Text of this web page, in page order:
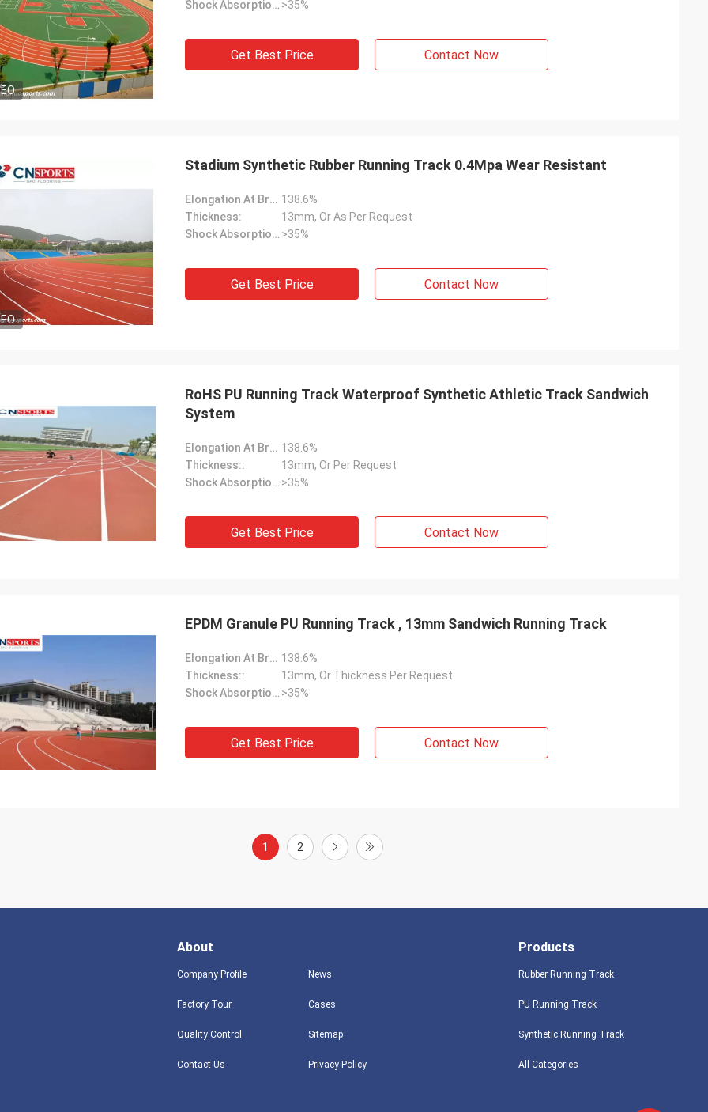
Shock Absorption Rate: >35%
Get Best Price Contact Now
Stadium Synthetic Rubber Running Track 0.4Mpa Wear Resistant
Elongation At Break: 138.6%
Thickness:
13mm, Or As Per Request
Shock Absorption Rate: >35%
Get Best Price Contact Now
RoHS PU Running Track Waterproof Synthetic Athletic Track Sandwich
System
Elongation At Break: 138.6%
Thickness::
13mm, Or Per Request
Shock Absorption Rate:: >35%
Get Best Price Contact Now
EPDM Granule PU Running Track , 13mm Sandwich Running Track
Elongation At Break: 138.6%
Thickness::
13mm, Or Thickness Per Request
Shock Absorption Rate:: >35%
Get Best Price Contact Now
1 2
About
Company Profile
Factory Tour
Quality Control
Contact Us
News
Cases
Sitemap
Privacy Policy
Products
Rubber Running Track
PU Running Track
Synthetic Running Track
All Categories